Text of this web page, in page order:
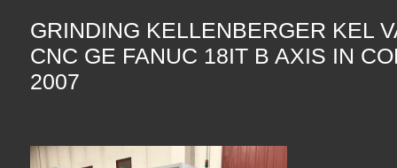
GRINDING KELLENBERGER KEL
CNC GE FANUC 18IT B AXIS IN
2007